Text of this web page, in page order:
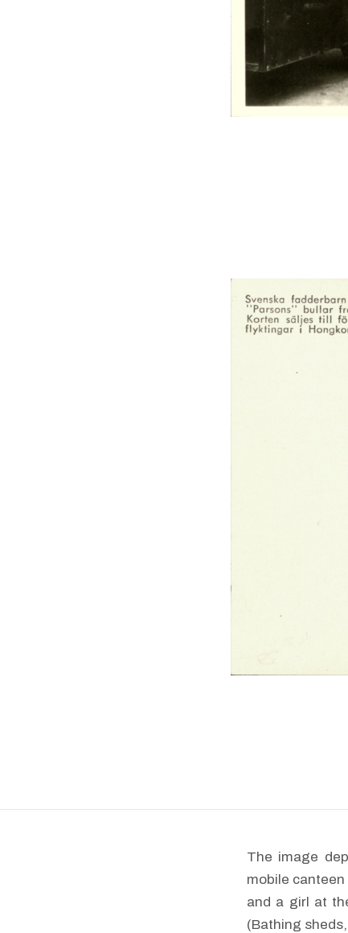
The image
mobile
and a girl at
(Bathing